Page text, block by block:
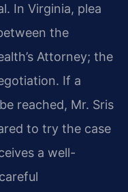
In Virginia, plea
the
Attorney; the
If a
reached, Mr. Sris
to try the case
a well-